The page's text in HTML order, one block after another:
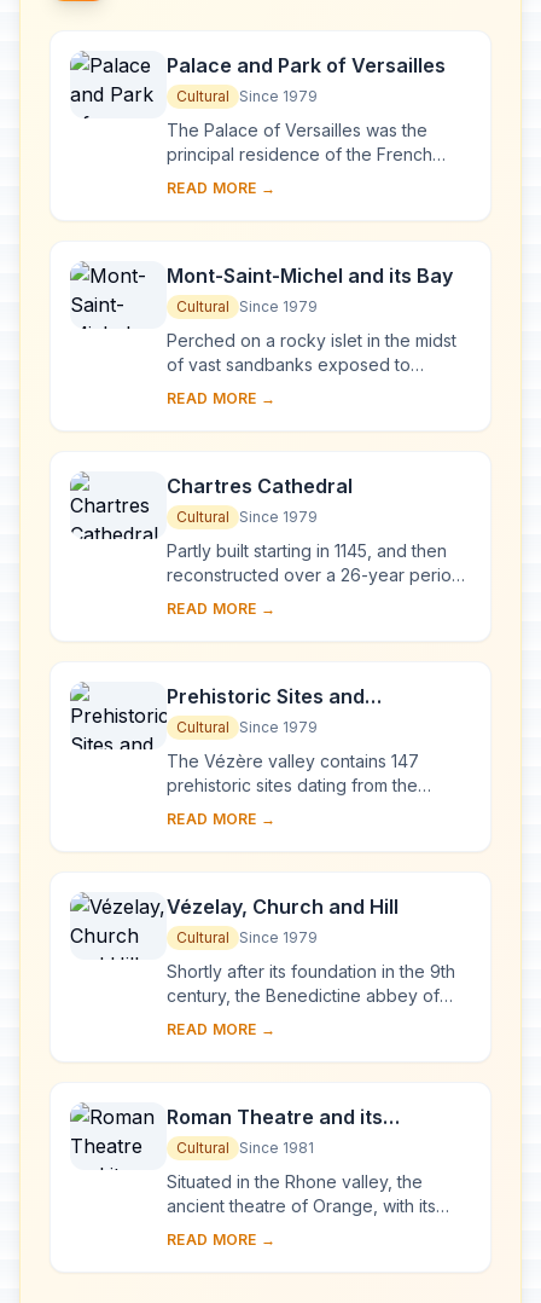
Palace and Park of Versailles
Cultural Since 1979
The Palace of Versailles was the
principal residence of the French
kings from the time of Louis XIV to
generations o...
READ MORE →
Mont-Saint-Michel and its Bay
Cultural Since 1979
Perched on a rocky islet in the midst
of vast sandbanks exposed to
powerful tides between Normandy
West', a Goth...
READ MORE →
Chartres Cathedral
Cultural Since 1979
Partly built starting in 1145, and then
reconstructed over a 26-year period
after the fire of 1194, Chartres
French ...
READ MORE →
Prehistoric Sites and
Decorated Caves of the Vézère
Valley
Cultural Since 1979
The Vézère valley contains 147
prehistoric sites dating from the
Palaeolithic and 25 decorated caves.
ethnolo...
READ MORE →
Vézelay, Church and Hill
Cultural Since 1979
Shortly after its foundation in the 9th
century, the Benedictine abbey of
Vézelay acquired the relics of St
been...
READ MORE →
Roman Theatre and its
Surroundings and the
Triumphal Arch of Orange
Cultural Since 1981
Situated in the Rhone valley, the
ancient theatre of Orange, with its
103-m-long facade, is one of the best
theatres....
READ MORE →